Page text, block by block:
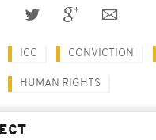
ICC CONVICTION
HUMAN RIGHTS